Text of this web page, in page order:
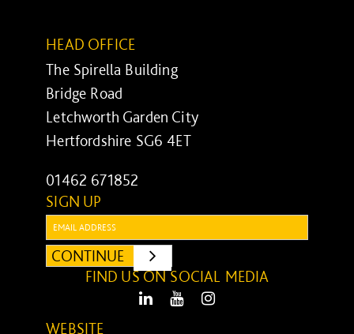
HEAD OFFICE
The Spirella Building
Bridge Road
Letchworth Garden City
Hertfordshire SG6 4ET
01462 671852
SIGN UP
Email:
CONTINUE
SUBMIT
FIND US ON SOCIAL MEDIA
LinkedIn Youtube
WEBSITE